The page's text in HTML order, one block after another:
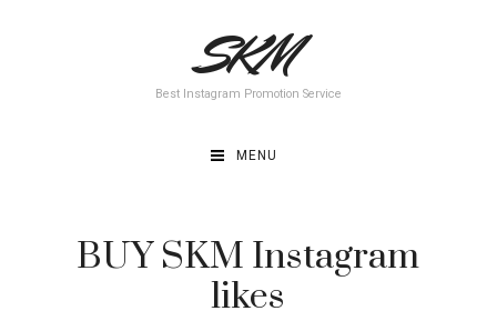
SKM
Best Instagram Promotion Service
MENU
BUY SKM Instagram
likes